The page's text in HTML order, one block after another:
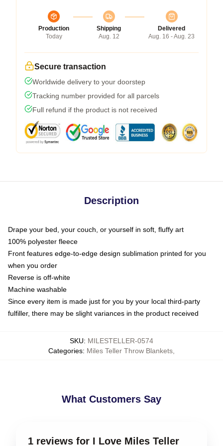
Production
Today
Shipping
Aug. 12
Delivered
Aug. 16 - Aug. 23
Secure transaction
Worldwide delivery to your doorstep
Tracking number provided for all parcels
Full refund if the product is not received
Description
Drape your bed, your couch, or yourself in soft, fluffy art
100% polyester fleece
Front features edge-to-edge design sublimation printed for you
when you order
Reverse is off-white
Machine washable
Since every item is made just for you by your local third-party
fulfiller, there may be slight variances in the product received
SKU: MILESTELLER-0574
Categories: Miles Teller Throw Blankets
What Customers Say
1 reviews for I Love Miles Teller